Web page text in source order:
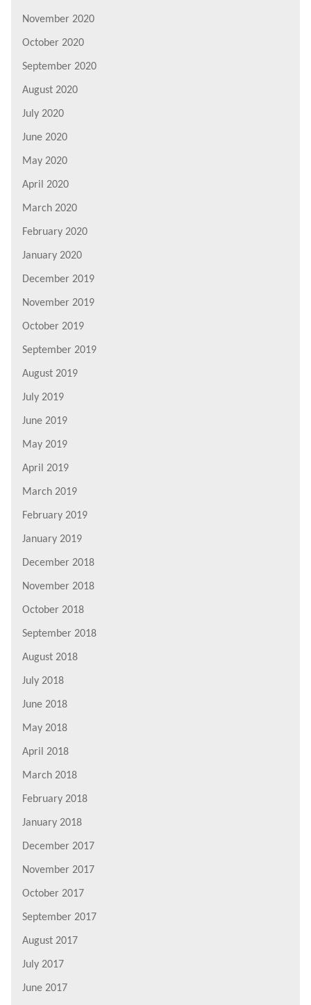
November 2020
October 2020
September 2020
August 2020
July 2020
June 2020
May 2020
April 2020
March 2020
February 2020
January 2020
December 2019
November 2019
October 2019
September 2019
August 2019
July 2019
June 2019
May 2019
April 2019
March 2019
February 2019
January 2019
December 2018
November 2018
October 2018
September 2018
August 2018
July 2018
June 2018
May 2018
April 2018
March 2018
February 2018
January 2018
December 2017
November 2017
October 2017
September 2017
August 2017
July 2017
June 2017